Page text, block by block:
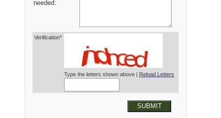
needed:
Verification*
Type the letters shown above | Reload Letters
SUBMIT